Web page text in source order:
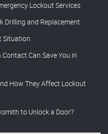
Lockout Services
Drilling and Replacement
Situation
Can Save You in
How They Affect Lockout
to Unlock a Door?